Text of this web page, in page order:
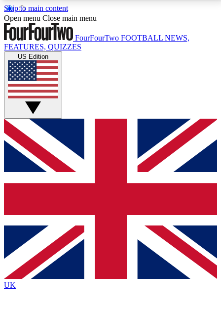
Skip to main content
17
MEMBER FEATURESACCESS AVAILABLE
Live Q&A Sessions
Weekly interactive sessions
GET CLUB ACCESS QUICK
For the quickest way to join, simply enter your email
below and get access. We will send a confirmation
and sign you up to our newsletter to keep you
Contact me with news and offers from other Future
brands
By submitting your information you agree to the Terms & Conditionsand
Privacy
Policyand are aged 16 or over.
Open menu Close main menu
FourFourTwo FOOTBALL NEWS,
FEATURES, QUIZZES
US Edition
UK